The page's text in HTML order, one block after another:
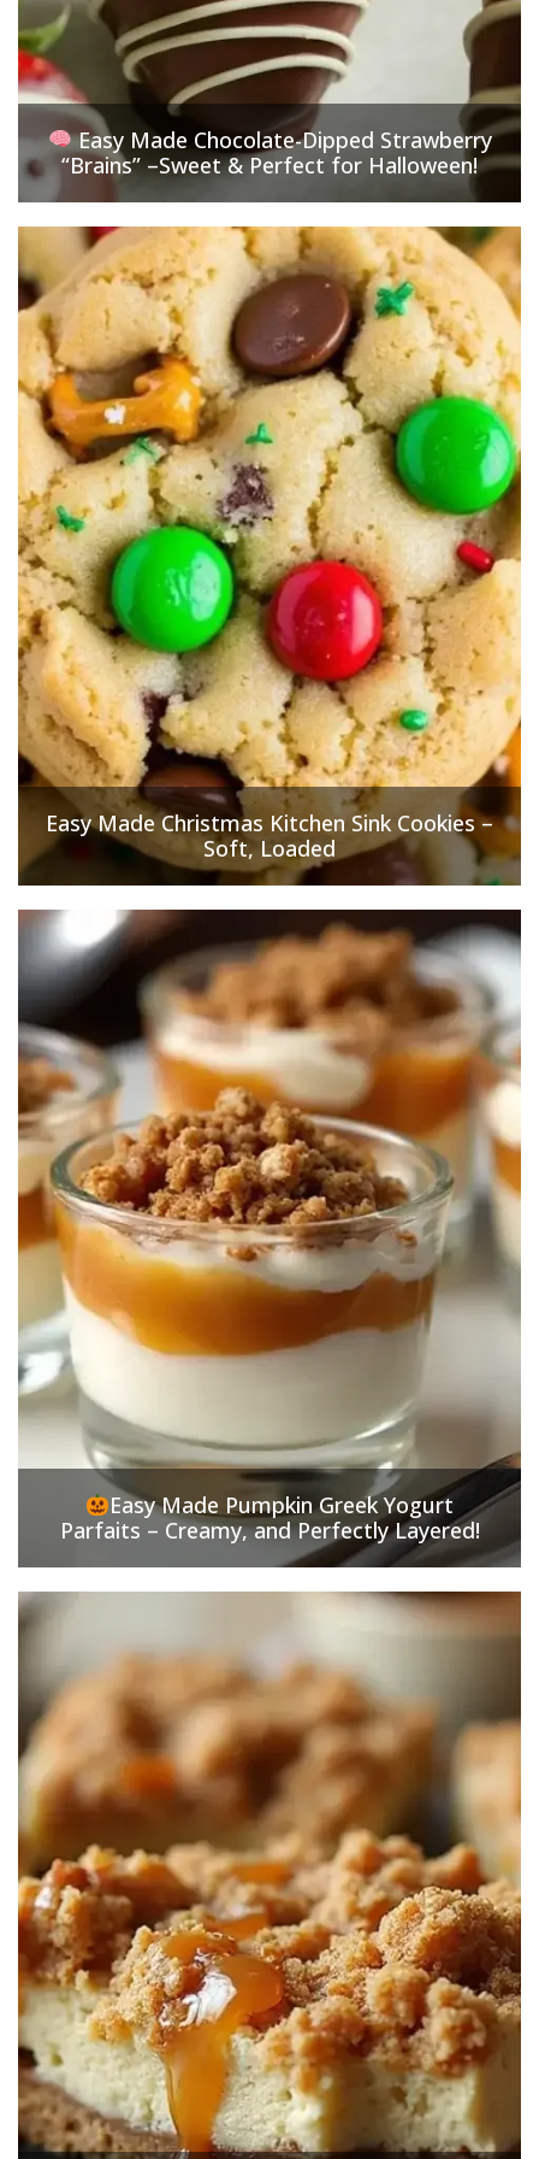
Easy Made Chocolate-Dipped Strawberry
“Brains” –Sweet & Perfect for Halloween!
Easy Made Christmas Kitchen Sink Cookies –
Soft, Loaded
Easy Made Pumpkin Greek Yogurt
Parfaits – Creamy, and Perfectly Layered!